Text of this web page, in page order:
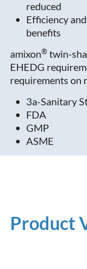
reduced
Efficiency
benefits
amixon® twin-
EHEDG
requirements on
3a-Sanitary
FDA
GMP
ASME
Product